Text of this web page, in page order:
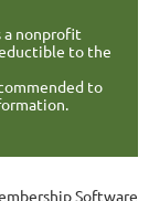
a nonprofit
to the
to
Software